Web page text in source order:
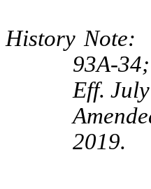
History
93A-34;
Eff.
2019.